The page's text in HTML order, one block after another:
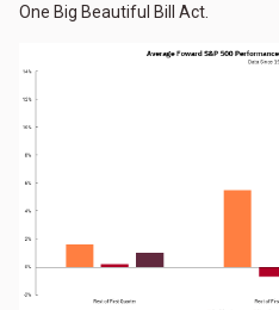
One Big Beautiful Bill Act.